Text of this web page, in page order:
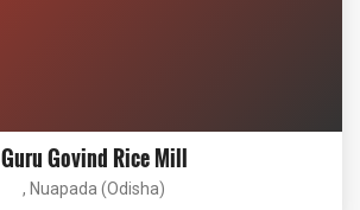
Guru Govind Rice Mill
, Nuapada (Odisha)